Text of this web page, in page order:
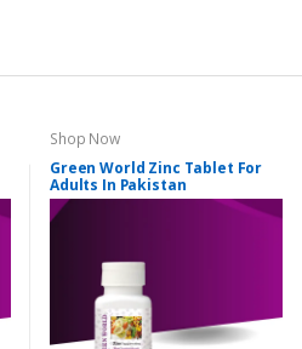
Shop Now
Green World Zinc Tablet For
Adults In Pakistan